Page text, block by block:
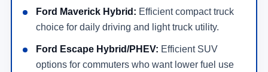
Ford Maverick Hybrid: Efficient compact truck
choice for daily driving and light truck utility.
Ford Escape Hybrid/PHEV: Efficient SUV
options for commuters who want lower fuel use